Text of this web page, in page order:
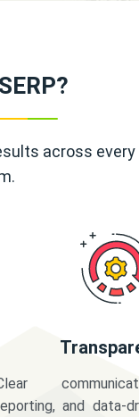
across every
and data-